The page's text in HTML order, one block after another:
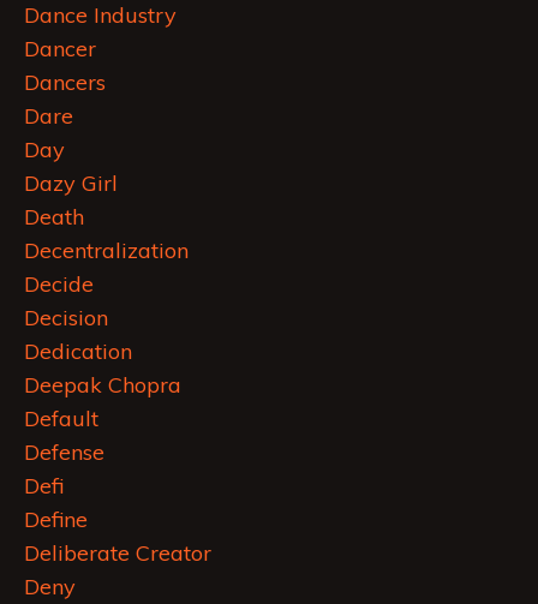
Dance Industry
Dancer
Dancers
Dare
Day
Dazy Girl
Death
Decentralization
Decide
Decision
Dedication
Deepak Chopra
Default
Defense
Defi
Define
Deliberate Creator
Deny